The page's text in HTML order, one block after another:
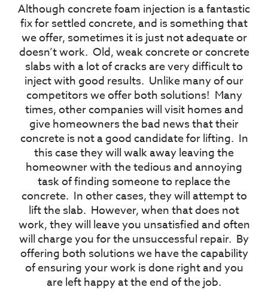
Although concrete foam injection is a fantastic
fix for settled concrete, and is something that
we offer, sometimes it is just not adequate or
doesn’t work. Old, weak concrete or concrete
slabs with a lot of cracks are very difficult to
inject with good results. Unlike many of our
competitors we offer both solutions! Many
times, other companies will visit homes and
give homeowners the bad news that their
concrete is not a good candidate for lifting. In
this case they will walk away leaving the
homeowner with the tedious and annoying
task of finding someone to replace the
concrete. In other cases, they will attempt to
lift the slab. However, when that does not
work, they will leave you unsatisfied and often
will charge you for the unsuccessful repair. By
offering both solutions we have the capability
of ensuring your work is done right and you
are left happy at the end of the job.